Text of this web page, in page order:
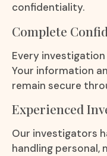
confidentiality.
Complete
Every
Your information
remain secure
Experienced
Our investigators
handling personal,